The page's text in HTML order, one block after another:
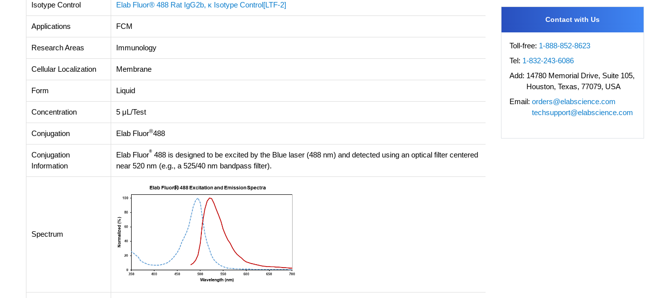
Isotype Control Elab Fluor® 488 Rat IgG2b, κ Isotype Control[LTF-2]
Applications FCM
Research Areas Immunology
Cellular Localization Membrane
Form Liquid
Concentration 5 μL/Test
Conjugation Elab Fluor®488
Conjugation
Information
Elab Fluor® 488 is designed to be excited by the Blue laser (488 nm) and detected using an optical filter centered
near 520 nm (e.g., a 525/40 nm bandpass filter).
Spectrum
Contact with Us
Toll-free: 1-888-852-8623
Tel: 1-832-243-6086
Add: 14780 Memorial Drive, Suite 105,
Houston, Texas, 77079, USA
Email: orders@elabscience.com
techsupport@elabscience.com